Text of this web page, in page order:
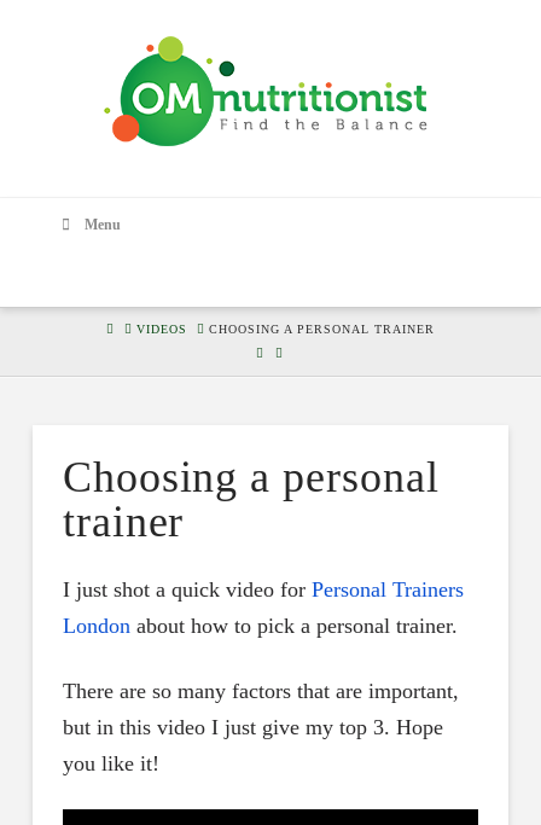
Menu
HOMEVIDEOS CHOOSING A PERSONAL TRAINER
Choosing a personal
trainer
I just shot a quick video for Personal Trainers
Londonabout how to pick a personal trainer.
There are so many factors that are important,
but in this video I just give my top 3. Hope
you like it!